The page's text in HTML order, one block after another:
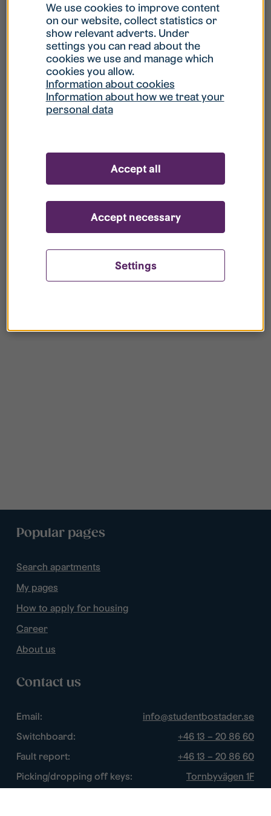
What is my username?
What do I do if my account is locked?
What do I do if I forget my password?
your register?
Popular pages
Search apartments
My pages
How to apply for housing
Career
About us
Contact us
Email:
info@studentbostader.se
Switchboard:
+46 13 – 20 86 60
Fault report:
+46 13 – 20 86 60
Picking/dropping off keys:
Tornbyvägen 1F
We use cookies to improve content
on our website, collect statistics or
show relevant adverts. Under
settings you can read about the
cookies we use and manage which
cookies you allow.
Information about cookies
Information about how we treat your
personal data
Settings
Accept necessary
Accept all